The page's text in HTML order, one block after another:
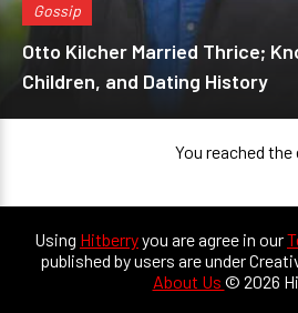
Gossip
Otto Kilcher Married Thrice;
Children, and Dating History
You reached the
Using Hitberryyou are agree in our
published by users are under
About Us © 2026